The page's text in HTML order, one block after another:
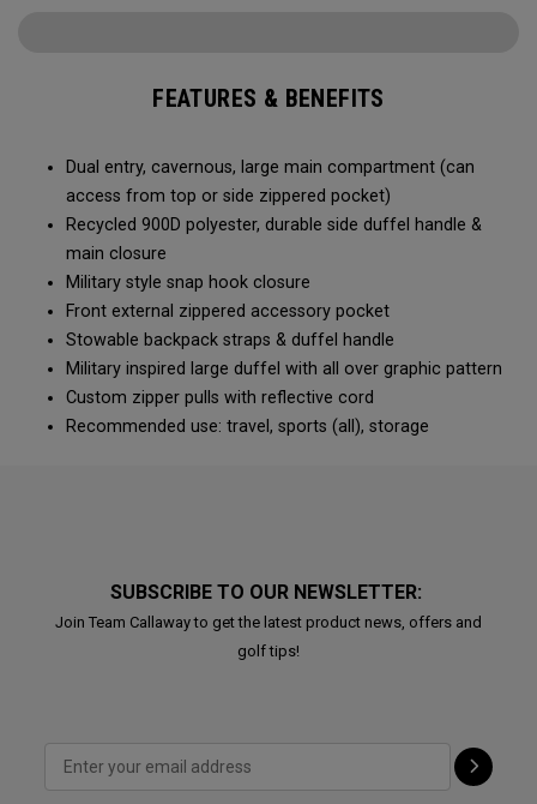
FEATURES & BENEFITS
Dual entry, cavernous, large main compartment (can
access from top or side zippered pocket)
Recycled 900D polyester, durable side duffel handle &
main closure
Military style snap hook closure
Front external zippered accessory pocket
Stowable backpack straps & duffel handle
Military inspired large duffel with all over graphic pattern
Custom zipper pulls with reflective cord
Recommended use: travel, sports (all), storage
SUBSCRIBE TO OUR NEWSLETTER:
Join Team Callaway to get the latest product news, offers and
golf tips!